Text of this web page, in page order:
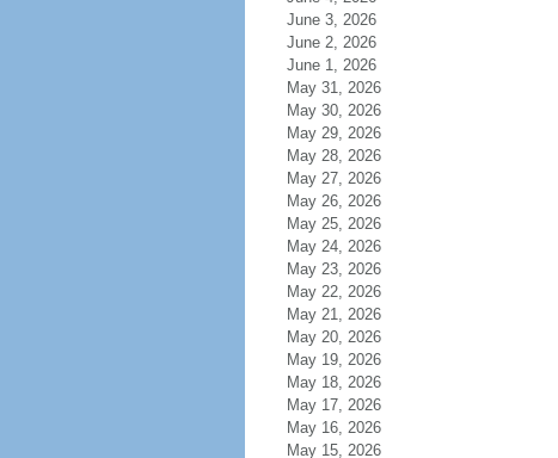
June 3, 2026
June 2, 2026
June 1, 2026
May 31, 2026
May 30, 2026
May 29, 2026
May 28, 2026
May 27, 2026
May 26, 2026
May 25, 2026
May 24, 2026
May 23, 2026
May 22, 2026
May 21, 2026
May 20, 2026
May 19, 2026
May 18, 2026
May 17, 2026
May 16, 2026
May 15, 2026